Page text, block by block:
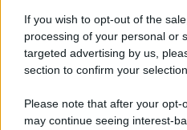
If you wish to opt-out of the
processing of your personal or
targeted advertising by us,
section to confirm your selection.
Please note that after your
may continue seeing interest-